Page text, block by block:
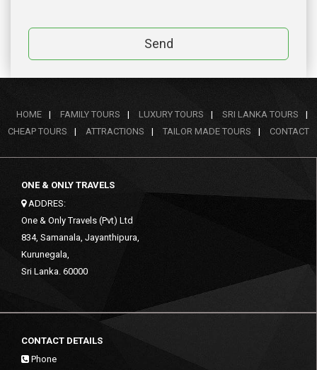
Send
HOME | FAMILY TOURS | LUXURY TOURS | SRI LANKA TOURS
|
CHEAP TOURS
| ATTRACTIONS | TAILOR MADE TOURS | CONTACT
ONE & ONLY TRAVELS
ADDRES:
One & Only Travels (Pvt) Ltd
834, Samanala, Jayanthipura,
Kurunegala,
Sri Lanka. 60000
CONTACT DETAILS
Phone